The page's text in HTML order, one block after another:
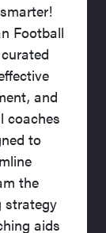
Football
and
coaches
to
the
strategy
aids